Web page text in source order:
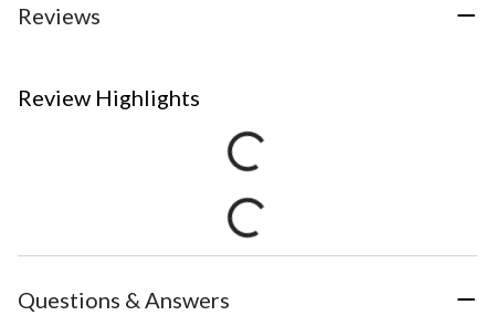
Reviews
Review Highlights
Questions & Answers